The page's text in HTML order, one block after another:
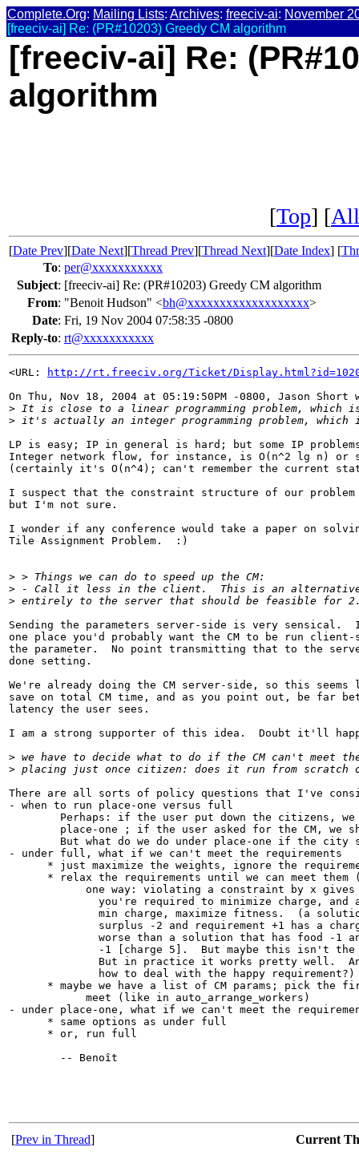
Complete.Org: Mailing Lists: Archives: freeciv-ai: November
[freeciv-ai] Re: (PR#10203) Greedy CM algorithm
[freeciv-ai] Re:
algorithm
[Top] [
[Date Prev][Date Next][Thread Prev][Thread Next][Date Index] [
To: per@xxxxxxxxxxx
Subject: [freeciv-ai] Re: (PR#10203) Greedy CM algorithm
From: "Benoit Hudson" <bh@xxxxxxxxxxxxxxxxxxx>
Date: Fri, 19 Nov 2004 07:58:35 -0800
Reply-to: rt@xxxxxxxxxxx
<URL:
http://rt.freeciv.org/Ticket/
On Thu, Nov 18, 2004 at 05:19:50PM -0800, Jason Short
> It is close to a linear programming problem, which
> it's actually an integer programming problem, which
LP is easy; IP in general is hard; but some IP
Integer network flow, for instance, is O(n^2 lg n) or
(certainly it's O(n^4); can't remember the current
I suspect that the constraint structure of our problem
but I'm not sure.
I wonder if any conference would take a paper on
Tile Assignment Problem.  :)
> > Things we can do to speed up the CM:
> - Call it less in the client.  This is an
> entirely to the server that should be feasible for
Sending the parameters server-side is very sensical.
one place you'd probably want the CM to be run client-
the parameter.  No point transmitting that to the
done setting.
We're already doing the CM server-side, so this
save on total CM time, and as you point out, be far
latency the user sees.
I am a strong supporter of this idea.  Doubt it'll
> we have to decide what to do if the CM can't meet
> placing just once citizen: does it run from scratch
There are all sorts of policy questions that I've
- when to run place-one versus full
Perhaps: if the user put down the citizens,
place-one ; if the user asked for the CM, we
But what do we do under place-one if the city
- under full, what if we can't meet the requirements
* just maximize the weights, ignore the
* relax the requirements until we can meet them
one way: violating a constraint by x
you're required to minimize charge, and
min charge, maximize fitness.  (a
surplus -2 and requirement +1 has a
worse than a solution that has food -1
-1 [charge 5].  But maybe this isn't the
But in practice it works pretty well.
              how to deal with the happy requirement?)
* maybe we have a list of CM params; pick the
            meet (like in auto_arrange_workers)
- under place-one, what if we can't meet the
      * same options as under full
      * or, run full
        -- Benoît
[Prev in Thread] Current